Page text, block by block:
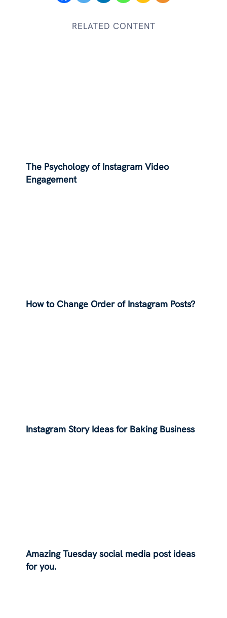
RELATED CONTENT
The Psychology of Instagram Video
Engagement
How to Change Order of Instagram Posts?
Instagram Story Ideas for Baking Business
Amazing Tuesday social media post ideas
for you.